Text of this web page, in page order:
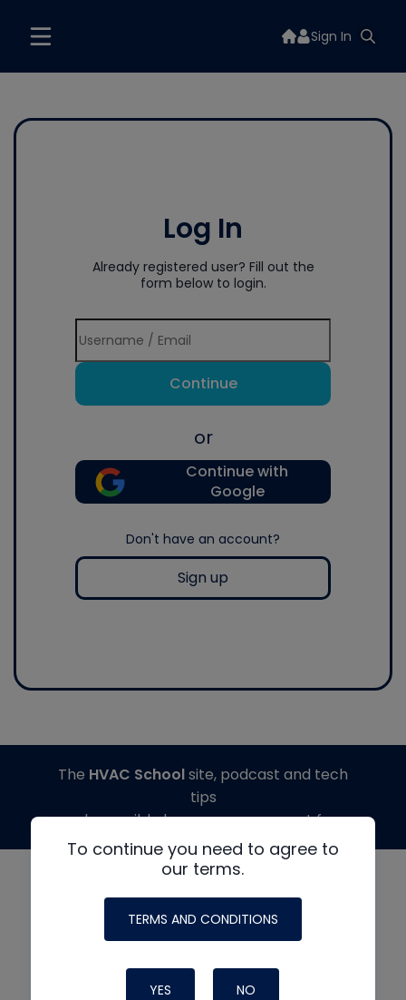
Sign In
Log In
Already registered user? Fill out the
form below to login.
Continue
or
Continue with
Google
Don't have an account?
Sign up
To continue you need to agree to
our terms.
TERMS AND CONDITIONS
YES NO
The HVAC Schoolsite, podcast and tech
tips
made possible by generous support from